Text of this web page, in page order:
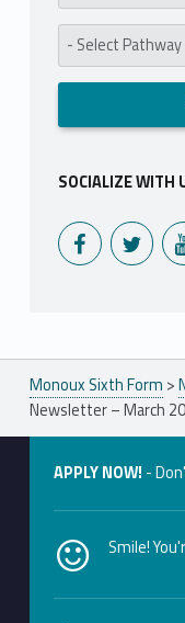
Pathway:
SOCIALIZE WITH
Monoux on Facebook
Monoux on
Monoux Sixth Form >
Newsletter – March
APPLY NOW! -
Smile!